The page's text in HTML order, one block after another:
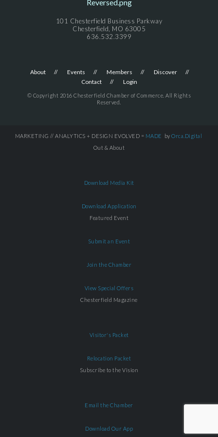
101 Chesterfield Business Parkway
Chesterfield, MO 63005
636.532.3399
About Events Members
Discover
Contact
Login
© Copyright 2016 Chesterfield Chamber of Commerce. All Rights
Reserved.
MARKETING // ANALYTICS + DESIGN EVOLVED = MADE by Orca.Digital
Out & About
Download Media Kit
Download Application
Featured Event
Submit an Event
Join the Chamber
View Special Offers
Chesterfield Magazine
Visitor's Packet
Relocation Packet
Subscribe to the Vision
Email the Chamber
Download Our App